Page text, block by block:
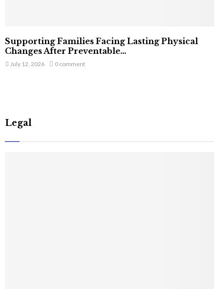
Supporting Families Facing Lasting Physical
Changes After Preventable...
July 12, 2026 0 comment
Legal